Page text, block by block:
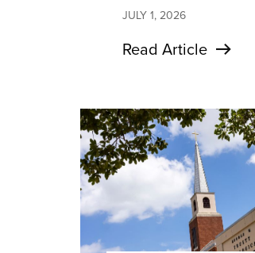
JULY 1, 2026
Read Article